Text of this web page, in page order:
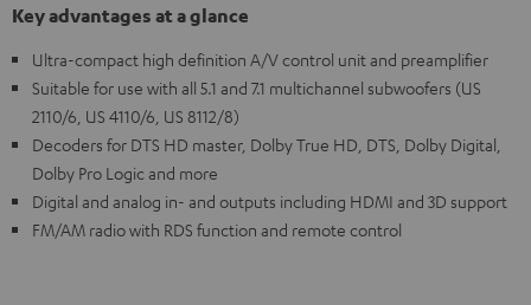
Key advantages at a glance
Ultra-compact high definition A/V control unit and preamplifier
Suitable for use with all 5.1 and 7.1 multichannel subwoofers (US
2110/6, US 4110/6, US 8112/8)
Decoders for DTS HD master, Dolby True HD, DTS, Dolby Digital,
Dolby Pro Logic and more
Digital and analog in- and outputs including HDMI and 3D support
FM/AM radio with RDS function and remote control